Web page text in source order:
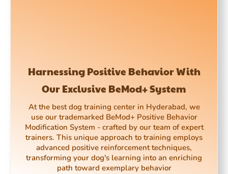
Harnessing Positive Behavior With
Our Exclusive BeMod+ System
At the best dog training center in Hyderabad, we
use our trademarked BeMod+ Positive Behavior
Modification System - crafted by our team of expert
trainers. This unique approach to training employs
advanced positive reinforcement techniques,
transforming your dog's learning into an enriching
path toward exemplary behavior